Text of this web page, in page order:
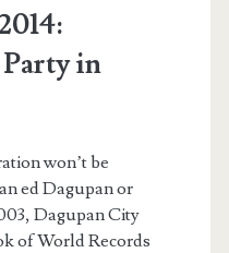
in
won’t be
ed Dagupan or
Dagupan City
of World Records